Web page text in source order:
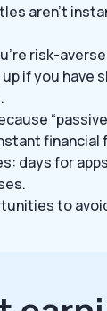
aren’t
risk-
if you have
financial
days for
to